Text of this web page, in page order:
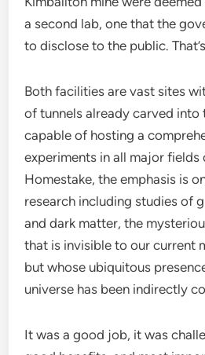
a second lab, one that the
to disclose to the public.
Both facilities are vast sites
of tunnels already carved into
capable of hosting a
experiments in all major fields
Homestake, the emphasis is
research including studies of
and dark matter, the
that is invisible to our current
but whose ubiquitous
universe has been indirectly
It was a good job, it was